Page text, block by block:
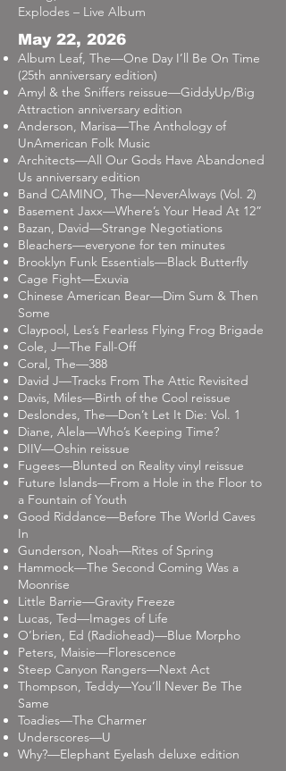
Explodes – Live Album
May 22, 2026
Album Leaf, The—One Day I’ll Be On Time
(25th anniversary edition)
Amyl & the Sniffers reissue—GiddyUp/Big
Attraction anniversary edition
Anderson, Marisa—The Anthology of
UnAmerican Folk Music
Architects—All Our Gods Have Abandoned
Us anniversary edition
Band CAMINO, The—NeverAlways (Vol. 2)
Basement Jaxx—Where’s Your Head At 12”
Bazan, David—Strange Negotiations
Bleachers—everyone for ten minutes
Brooklyn Funk Essentials—Black Butterfly
Cage Fight—Exuvia
Chinese American Bear—Dim Sum & Then
Some
Claypool, Les’s Fearless Flying Frog Brigade
Cole, J—The Fall-Off
Coral, The—388
David J—Tracks From The Attic Revisited
Davis, Miles—Birth of the Cool reissue
Deslondes, The—Don’t Let It Die: Vol. 1
Diane, Alela—Who’s Keeping Time?
DIIV—Oshin reissue
Fugees—Blunted on Reality vinyl reissue
Future Islands—From a Hole in the Floor to
a Fountain of Youth
Good Riddance—Before The World Caves
In
Gunderson, Noah—Rites of Spring
Hammock—The Second Coming Was a
Moonrise
Little Barrie—Gravity Freeze
Lucas, Ted—Images of Life
O’brien, Ed (Radiohead)—Blue Morpho
Peters, Maisie—Florescence
Steep Canyon Rangers—Next Act
Thompson, Teddy—You’ll Never Be The
Same
Toadies—The Charmer
Underscores—U
Why?—Elephant Eyelash deluxe edition